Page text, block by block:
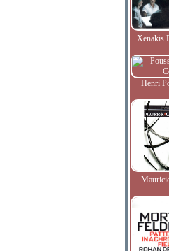
Xenakis
Henri